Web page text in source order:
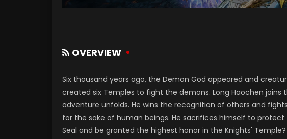
OVERVIEW
Six thousand years ago, the Demon God appeared and
created six Temples to fight the demons. Long Haochen joins
adventure unfolds. He wins the recognition of others and
for the sake of human beings. He sacrifices himself to
Seal and be granted the highest honor in the Knights'